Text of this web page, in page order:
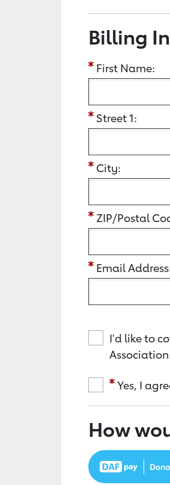
Billing
First Name:
Street 1:
City:
ZIP/Postal
Email
I'd like to
Yes, I
How